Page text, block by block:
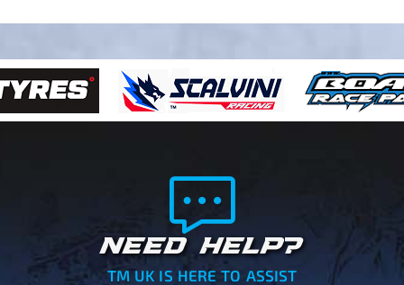
NEED HELP?
TM UK IS HERE TO ASSIST